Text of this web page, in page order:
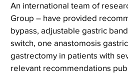
An international team of
Group – have provided
bypass, adjustable gastric
switch, one anastomosis
gastrectomy in patients with
relevant recommendations